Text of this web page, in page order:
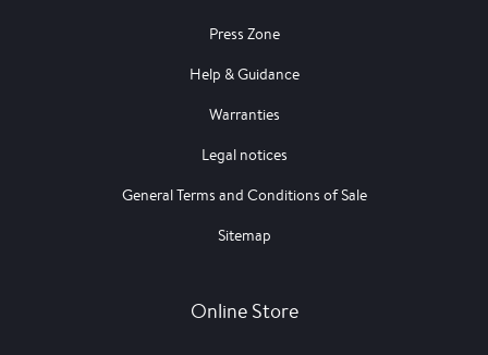
Press Zone
Help & Guidance
Warranties
Legal notices
General Terms and Conditions of Sale
Sitemap
Online Store